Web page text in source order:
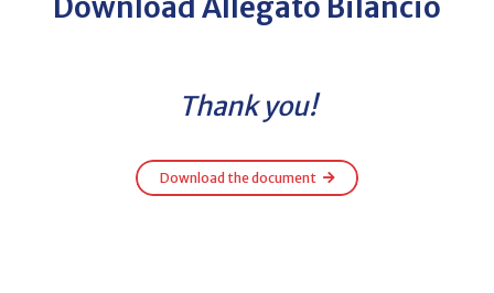
Thank you!
Download the document